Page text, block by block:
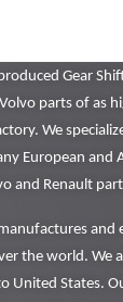
Gear
parts of as
We
European and
and Renault
and
the world. We
United States.